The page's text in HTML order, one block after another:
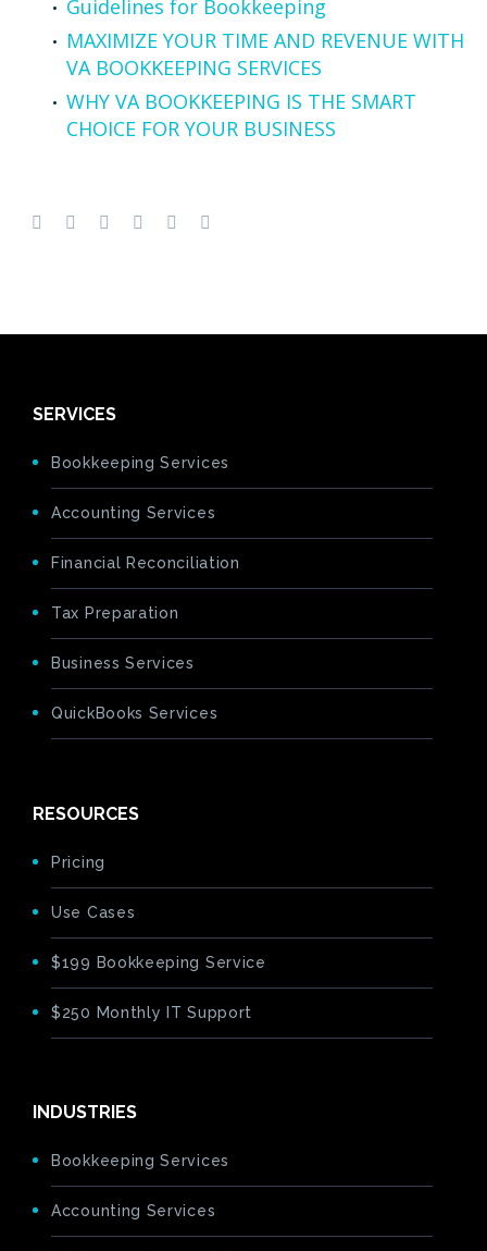
Guidelines for Bookkeeping
MAXIMIZE YOUR TIME AND REVENUE WITH
VA BOOKKEEPING SERVICES
WHY VA BOOKKEEPING IS THE SMART
CHOICE FOR YOUR BUSINESS
SERVICES
Bookkeeping Services
Accounting Services
Financial Reconciliation
Tax Preparation
Business Services
QuickBooks Services
RESOURCES
Pricing
Use Cases
$199 Bookkeeping Service
$250 Monthly IT Support
INDUSTRIES
Bookkeeping Services
Accounting Services